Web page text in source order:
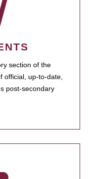
section of the
official, up-to-date,
post-secondary